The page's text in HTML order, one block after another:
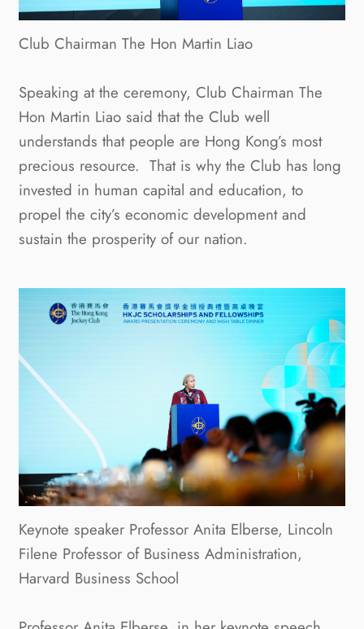
Club Chairman The Hon Martin Liao
Speaking at the ceremony, Club Chairman The
Hon Martin Liao said that the Club well
understands that people are Hong Kong’s most
precious resource. That is why the Club has long
invested in human capital and education, to
propel the city’s economic development and
sustain the prosperity of our nation.
Keynote speaker Professor Anita Elberse, Lincoln
Filene Professor of Business Administration,
Harvard Business School